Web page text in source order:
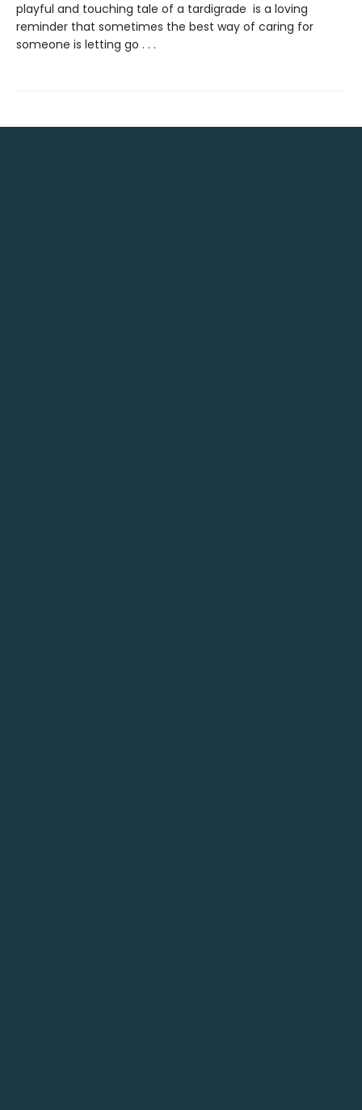
playful and touching tale of a tardigrade is a loving
reminder that sometimes the best way of caring for
someone is letting go . . .